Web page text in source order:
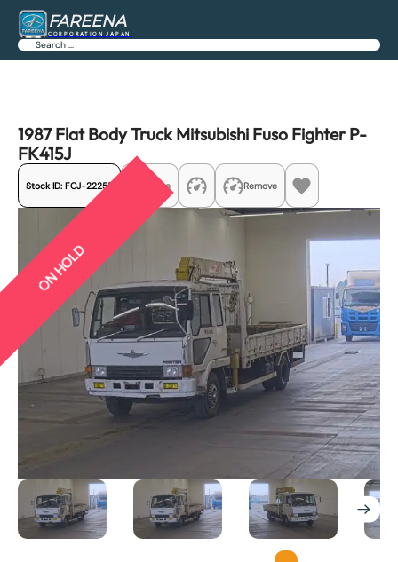
FAREENA
CORPORATION JAPAN
Search
1987 Flat Body Truck Mitsubishi Fuso Fighter P-
FK415J
Stock ID: FCJ-22255 Share Remove
ON HOLD